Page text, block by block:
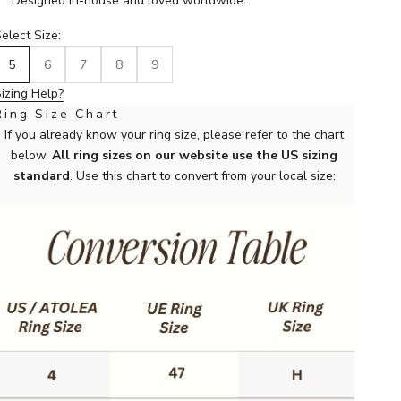
Size:
5
6 7 8
9
Help?
Size Chart
If you already know your ring size, please refer to the chart
below.All ring sizes on our website use the US sizing
standard. Use this chart to convert from your local size: